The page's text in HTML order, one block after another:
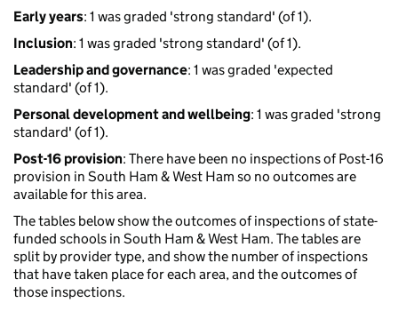
Early years: 1 was graded 'strong standard' (of 1).
Inclusion: 1 was graded 'strong standard' (of 1).
Leadership and governance: 1 was graded 'expected
standard' (of 1).
Personal development and wellbeing: 1 was graded 'strong
standard' (of 1).
Post-16 provision: There have been no inspections of Post-16
provision in South Ham & West Ham so no outcomes are
available for this area.
The tables below show the outcomes of inspections of state-
funded schools in South Ham & West Ham. The tables are
split by provider type, and show the number of inspections
that have taken place for each area, and the outcomes of
those inspections.